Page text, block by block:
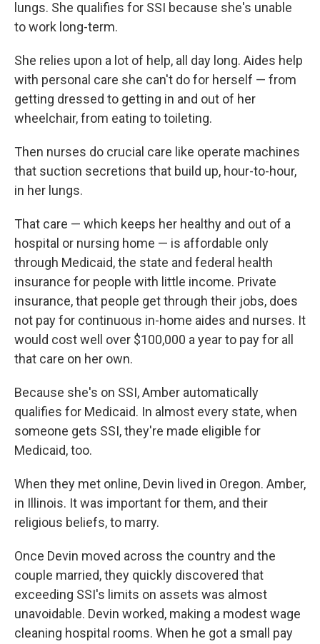
lungs. She qualifies for SSI because she's unable
to work long-term.
She relies upon a lot of help, all day long. Aides help
with personal care she can't do for herself — from
getting dressed to getting in and out of her
wheelchair, from eating to toileting.
Then nurses do crucial care like operate machines
that suction secretions that build up, hour-to-hour,
in her lungs.
That care — which keeps her healthy and out of a
hospital or nursing home — is affordable only
through Medicaid, the state and federal health
insurance for people with little income. Private
insurance, that people get through their jobs, does
not pay for continuous in-home aides and nurses. It
would cost well over $100,000 a year to pay for all
that care on her own.
Because she's on SSI, Amber automatically
qualifies for Medicaid. In almost every state, when
someone gets SSI, they're made eligible for
Medicaid, too.
When they met online, Devin lived in Oregon. Amber,
in Illinois. It was important for them, and their
religious beliefs, to marry.
Once Devin moved across the country and the
couple married, they quickly discovered that
exceeding SSI's limits on assets was almost
unavoidable. Devin worked, making a modest wage
cleaning hospital rooms. When he got a small pay